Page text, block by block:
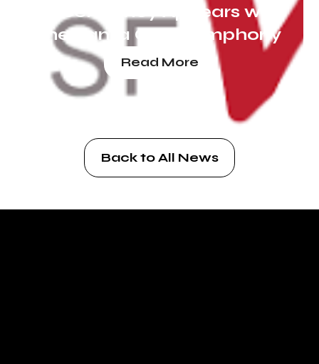
Voice: Nancy Appears with
the Santa Cruz Symphony
Read More
Back to All News